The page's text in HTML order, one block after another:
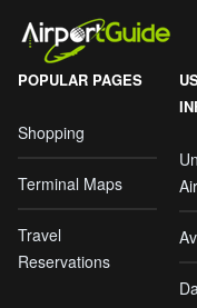
POPULAR PAGES
Shopping
Terminal Maps
Travel
Reservations